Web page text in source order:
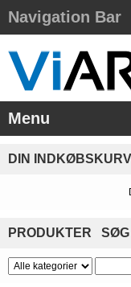
Navigation Bar
Menu
DIN INDKØBSKURV
PRODUKTER SØG